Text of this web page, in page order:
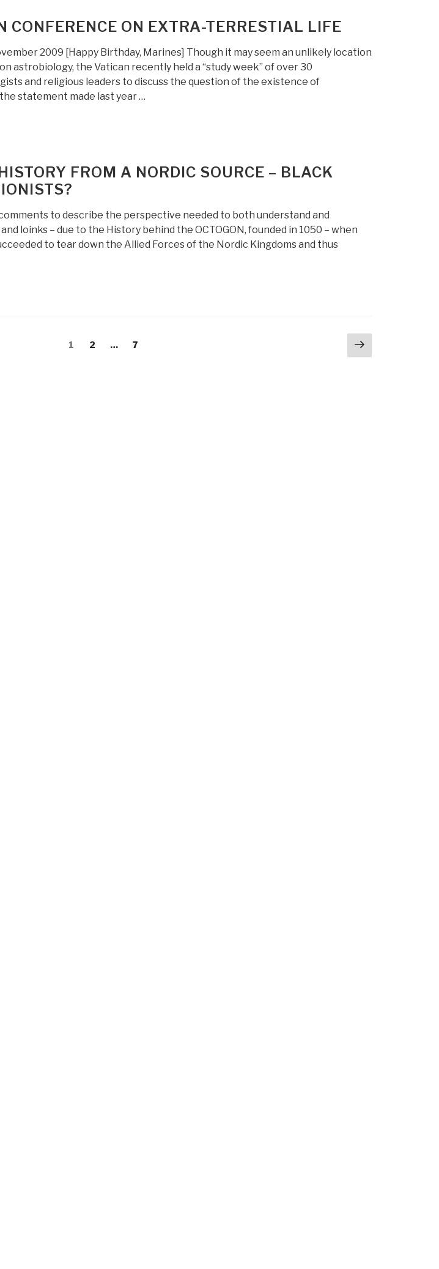
CONFERENCE ON EXTRA-TERRESTIAL LIFE
2009 [Happy Birthday, Marines] Though it may seem an unlikely location
astrobiology, the Vatican recently held a “study week” of over 30
and religious leaders to discuss the question of the existence of
statement made last year …
FROM A NORDIC SOURCE – BLACK
to describe the perspective needed to both understand and
loinks – due to the History behind the OCTOGON, founded in 1050 – when
to tear down the Allied Forces of the Nordic Kingdoms and thus
Page
1 Page
2 … Page
7
Next
page